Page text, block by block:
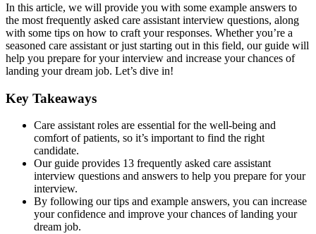
In this article, we will provide you with some example answers to
the most frequently asked care assistant interview questions, along
with some tips on how to craft your responses. Whether you’re a
seasoned care assistant or just starting out in this field, our guide will
help you prepare for your interview and increase your chances of
landing your dream job. Let’s dive in!
Key Takeaways
Care assistant roles are essential for the well-being and
comfort of patients, so it’s important to find the right
candidate.
Our guide provides 13 frequently asked care assistant
interview questions and answers to help you prepare for your
interview.
By following our tips and example answers, you can increase
your confidence and improve your chances of landing your
dream job.